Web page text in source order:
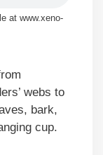
at www.xeno-
webs to
bark,
cup.